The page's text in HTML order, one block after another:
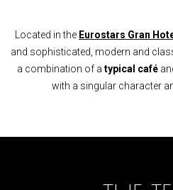
Located in the Eurostars Gran
and sophisticated, modern and
a combination of a typical café
with a singular character